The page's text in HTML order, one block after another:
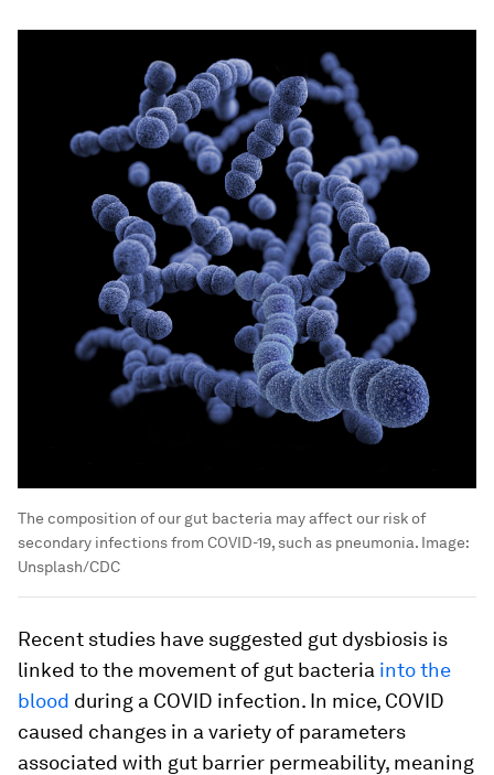
The composition of our gut bacteria may affect our risk of
secondary infections from COVID-19, such as pneumonia. Image:
Unsplash/CDC
Recent studies have suggested gut dysbiosis is
linked to the movement of gut bacteria into the
blood during a COVID infection. In mice, COVID
caused changes in a variety of parameters
associated with gut barrier permeability, meaning